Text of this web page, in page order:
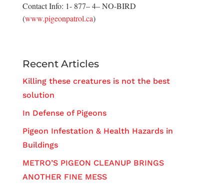
Contact Info: 1- 877– 4– NO-BIRD
(www.pigeonpatrol.ca)
Recent Articles
Killing these creatures is not the best
solution
In Defense of Pigeons
Pigeon Infestation & Health Hazards in
Buildings
METRO’S PIGEON CLEANUP BRINGS
ANOTHER FINE MESS